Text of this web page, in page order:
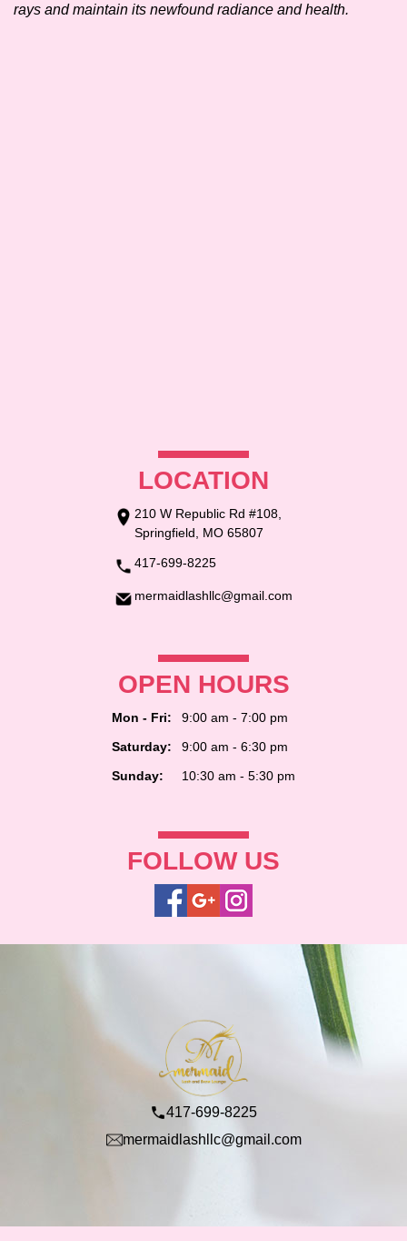
rays and maintain its newfound radiance and health.
LOCATION
210 W Republic Rd #108,
Springfield, MO 65807
417-699-8225
mermaidlashllc@gmail.com
OPEN HOURS
Mon - Fri:
9:00 am - 7:00 pm
Saturday:
9:00 am - 6:30 pm
Sunday:
10:30 am - 5:30 pm
FOLLOW US
417-699-8225
mermaidlashllc@gmail.com